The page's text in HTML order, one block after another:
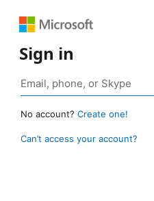
Sign in
No account? Create one!
Can’t access your account?